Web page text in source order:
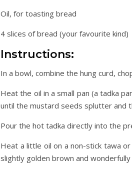
Oil, for toasting bread
4 slices of bread (your favourite kind)
Instructions:
In a bowl, combine the hung curd,
Heat the oil in a small pan (a tadka
until the mustard seeds splutter and
Pour the hot tadka directly into the
Heat a little oil on a non-stick tawa
slightly golden brown and